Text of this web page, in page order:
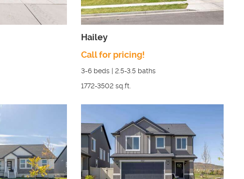
Hailey
Call for pricing!
3-6 beds | 2.5-3.5 baths
1772-3502 sq.ft.